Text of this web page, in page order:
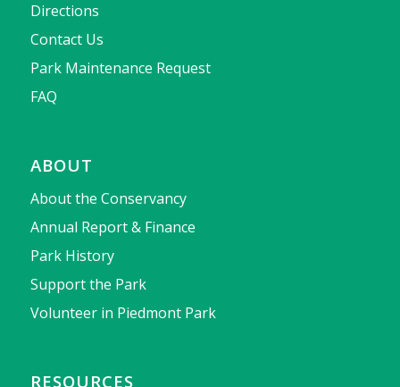
Directions
Contact Us
Park Maintenance Request
FAQ
ABOUT
About the Conservancy
Annual Report & Finance
Park History
Support the Park
Volunteer in Piedmont Park
RESOURCES